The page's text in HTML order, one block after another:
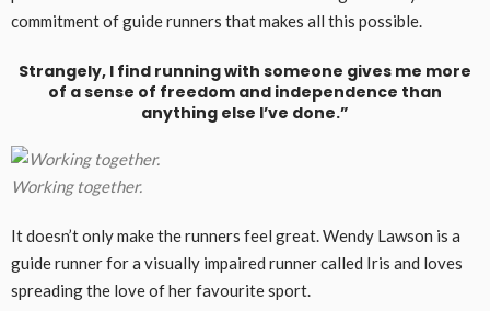
commitment of guide runners that makes all this possible.
Strangely, I find running with someone gives me more
of a sense of freedom and independence than
anything else I’ve done.”
Working together.
It doesn’t only make the runners feel great. Wendy Lawson is a
guide runner for a visually impaired runner called Iris and loves
spreading the love of her favourite sport.